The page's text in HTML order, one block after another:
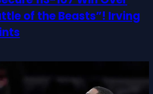
of the Beasts”! Irving